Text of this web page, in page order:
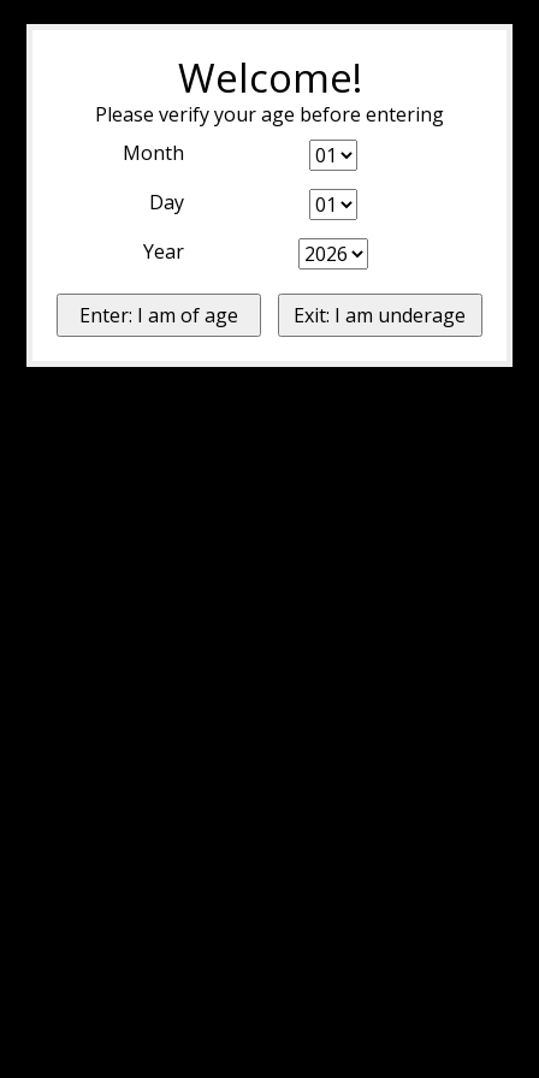
Welcome!
Please verify your age before entering
Month
Day
Year